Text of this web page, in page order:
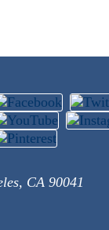
CA 90041